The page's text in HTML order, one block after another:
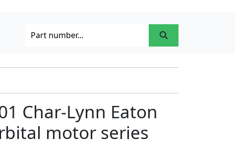
Char-Lynn Eaton
motor series